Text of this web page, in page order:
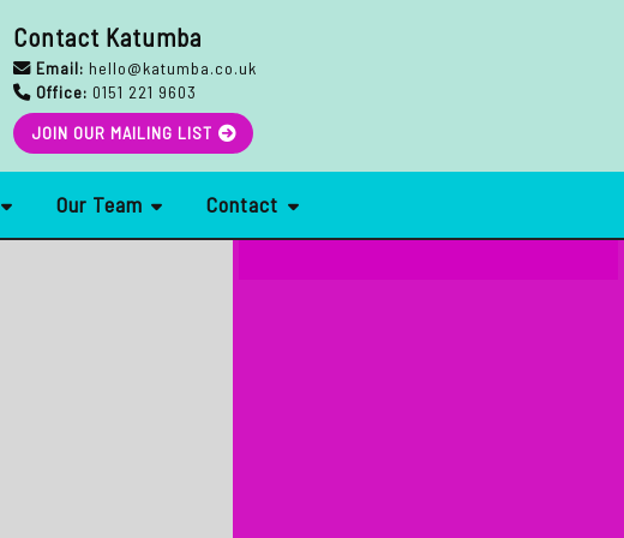
Contact Katumba
Email: hello@katumba.co.uk
Office: 0151 221 9603
JOIN OUR MAILING LIST
Our Team Contact